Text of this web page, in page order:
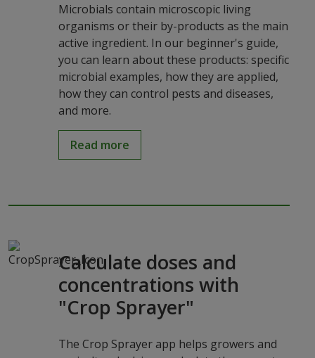
Microbials contain microscopic living
organisms or their by-products as the main
active ingredient. In our beginner's guide,
you can learn about these products: specific
microbial examples, how they are applied,
how they can control pests and diseases,
and more.
Read more
Calculate doses and
concentrations with
"Crop Sprayer"
The Crop Sprayer app helps growers and